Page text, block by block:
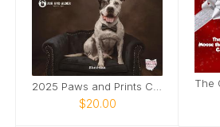
$20.00